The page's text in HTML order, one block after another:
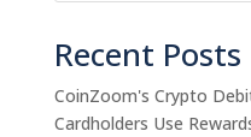
Recent Posts
CoinZoom's Crypto
Cardholders Use